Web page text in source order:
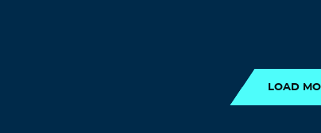
LOAD